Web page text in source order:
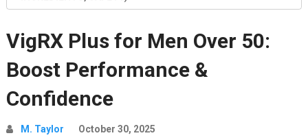
VigRX Plus for Men Over 50:
Boost Performance &
Confidence
M. Taylor October 30, 2025